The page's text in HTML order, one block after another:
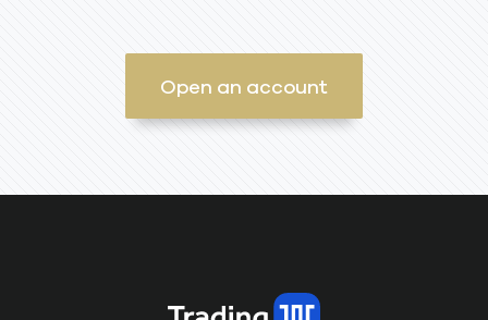
Open an account